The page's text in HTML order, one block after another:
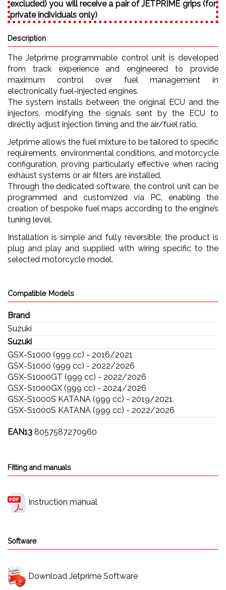
excluded) you will receive a pair of JETPRIME grips (for
private individuals only)
Description
The Jetprime programmable control unit is developed
from track experience and engineered to provide
maximum control over fuel management in
electronically fuel-injected engines.
The system installs between the original ECU and the
injectors, modifying the signals sent by the ECU to
directly adjust injection timing and the air/fuel ratio.
Jetprime allows the fuel mixture to be tailored to specific
requirements, environmental conditions, and motorcycle
configuration, proving particularly effective when racing
exhaust systems or air filters are installed.
Through the dedicated software, the control unit can be
programmed and customized via PC, enabling the
creation of bespoke fuel maps according to the engine’s
tuning level.
Installation is simple and fully reversible; the product is
plug and play and supplied with wiring specific to the
selected motorcycle model.
Compatible Models
Brand
Suzuki
Suzuki
GSX-S1000 (999 cc) - 2016/2021
GSX-S1000 (999 cc) - 2022/2026
GSX-S1000GT (999 cc) - 2022/2026
GSX-S1000GX (999 cc) - 2024/2026
GSX-S1000S KATANA (999 cc) - 2019/2021
GSX-S1000S KATANA (999 cc) - 2022/2026
EAN13 8057587270960
Fitting and manuals
Instruction manual
Software
Download Jetprime Software